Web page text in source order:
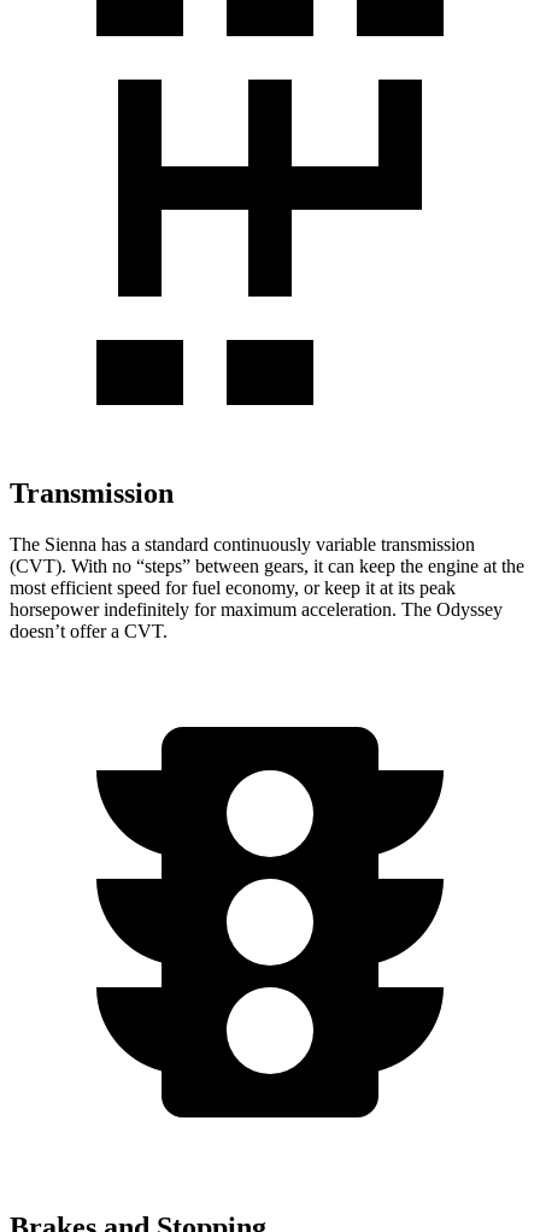
Transmission
The Sienna has a standard continuously variable transmission
(CVT). With no “steps” between gears, it can keep the engine at the
most efficient speed for fuel economy, or keep it at its peak
horsepower indefinitely for maximum acceleration. The Odyssey
doesn’t offer a CVT.